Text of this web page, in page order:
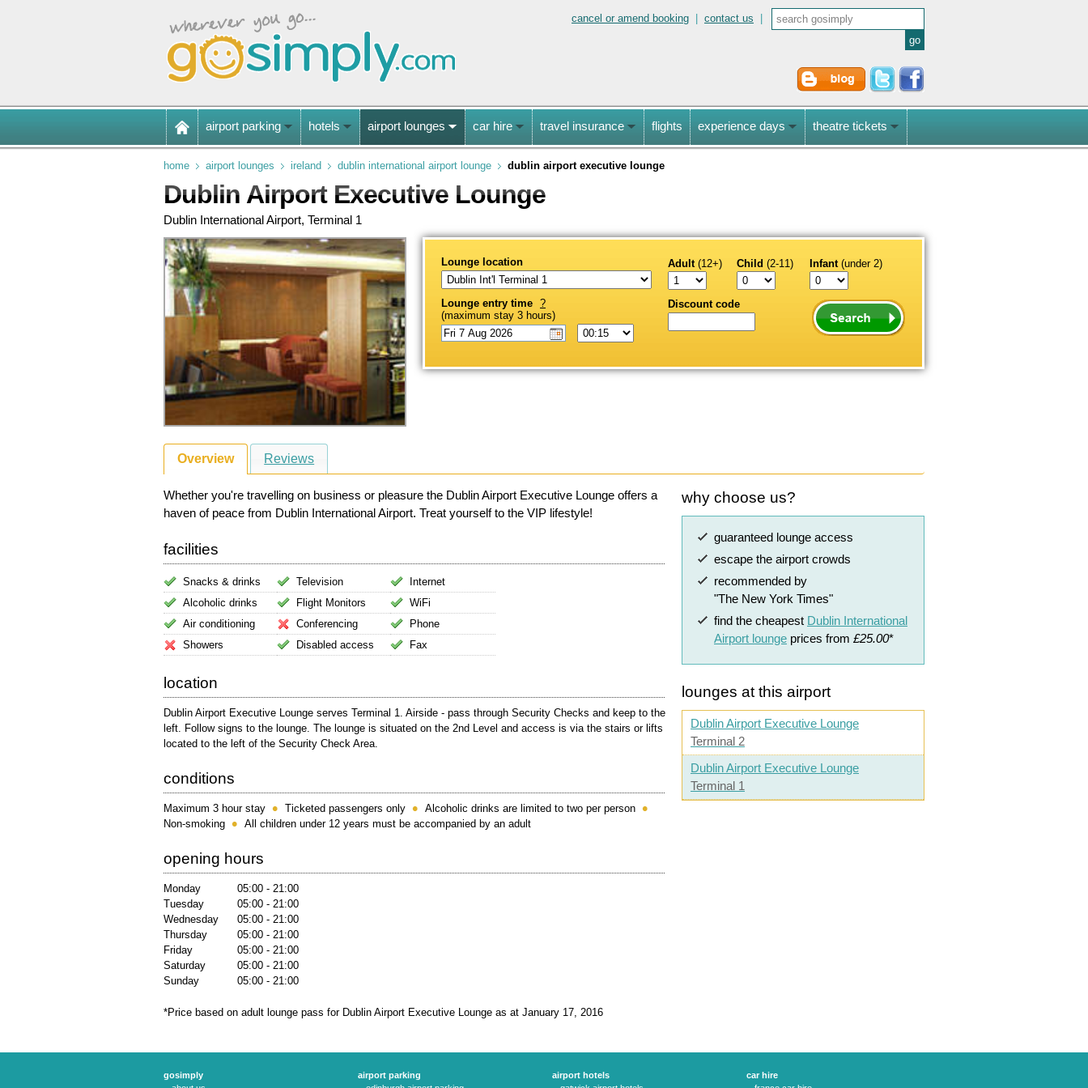
cancel or amend booking contact us
airport parking hotels airport lounges car hire travel insurance flights experience days theatre tickets
home airport lounges ireland dublin international airport lounge dublin airport executive lounge
Dublin Airport Executive Lounge
Dublin International Airport, Terminal 1
Lounge location
Lounge entry time ?
(maximum stay 3 hours)
Adult (12+) Child (2-11) Infant (under 2)
Discount code
Overview Reviews
Whether you're travelling on business or pleasure the Dublin Airport Executive Lounge offers a
haven of peace from Dublin International Airport. Treat yourself to the VIP lifestyle!
facilities
Snacks & drinks
Alcoholic drinks
Air conditioning
Showers
Television
Flight Monitors
Conferencing
Disabled access
Internet
WiFi
Phone
Fax
location
Dublin Airport Executive Lounge serves Terminal 1. Airside - pass through Security Checks and keep to the
left. Follow signs to the lounge. The lounge is situated on the 2nd Level and access is via the stairs or lifts
located to the left of the Security Check Area.
conditions
Maximum 3 hour stay Ticketed passengers only
Alcoholic drinks are limited to two per person
Non-smoking
All children under 12 years must be accompanied by an adult
opening hours
Monday
05:00 - 21:00
Tuesday
05:00 - 21:00
Wednesday
05:00 - 21:00
Thursday
05:00 - 21:00
Friday
05:00 - 21:00
Saturday
05:00 - 21:00
Sunday
05:00 - 21:00
why choose us?
guaranteed lounge access
escape the airport crowds
recommended by
"The New York Times"
find the cheapest Dublin International
Airport lounge prices from £25.00*
lounges at this airport
Dublin Airport Executive Lounge
Terminal 2
Dublin Airport Executive Lounge
Terminal 1
*Price based on adult lounge pass for Dublin Airport Executive Lounge as at January 17, 2016
gosimply
airport parking
airport hotels
car hire